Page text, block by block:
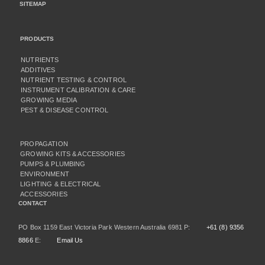
SITEMAP
PRODUCTS
NUTRIENTS
ADDITIVES
NUTRIENT TESTING & CONTROL
INSTRUMENT CALIBRATION & CARE
GROWING MEDIA
PEST & DISEASE CONTROL
PROPAGATION
GROWING KITS & ACCESSORIES
PUMPS & PLUMBING
ENVIRONMENT
LIGHTING & ELECTRICAL
ACCESSORIES
CONTACT
PO Box 1159 East Victoria Park Western Australia 6981 P:
+61 (8) 9356
8866E: Email Us